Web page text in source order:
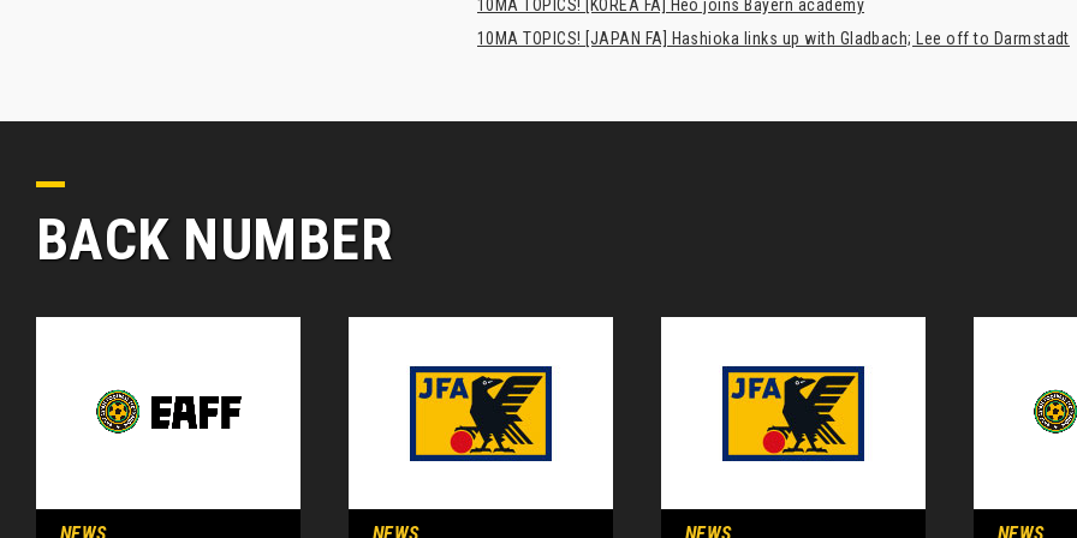
10MA TOPICS! [KOREA FA] Heo joins Bayern academy
10MA TOPICS! [JAPAN FA] Hashioka links up with Gladbach; Lee off to Darmstadt
BACK NUMBER
NEWS NEWS NEWS NEWS